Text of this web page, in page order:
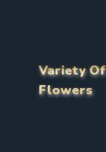
Variety Of
Flowers